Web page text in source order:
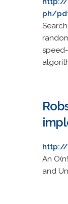
ph/
http://
An
and